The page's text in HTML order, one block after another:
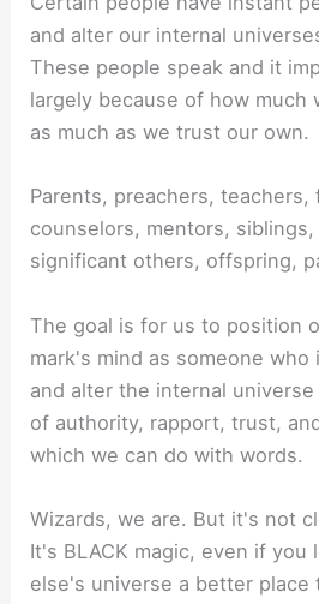
and alter our internal
These people speak and it
largely because of how
as much as we trust our own.
Parents, preachers, teachers,
counselors, mentors,
significant others, offspring,
The goal is for us to position
mark's mind as someone who
and alter the internal
of authority, rapport, trust,
which we can do with words.
Wizards, we are. But it's not
It's BLACK magic, even if you
else's universe a better place